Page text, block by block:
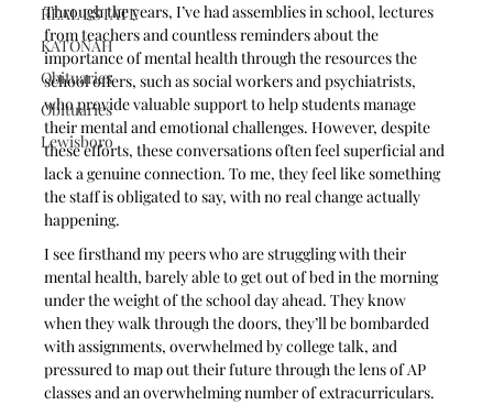
REAL ESTATE
KATONAH
Obituaries
Obituaries
Lewisboro
Through the years, I’ve had assemblies in school, lectures
from teachers and countless reminders about the
importance of mental health through the resources the
school offers, such as social workers and psychiatrists,
who provide valuable support to help students manage
their mental and emotional challenges. However, despite
these efforts, these conversations often feel superficial and
lack a genuine connection. To me, they feel like something
the staff is obligated to say, with no real change actually
happening.
I see firsthand my peers who are struggling with their
mental health, barely able to get out of bed in the morning
under the weight of the school day ahead. They know
when they walk through the doors, they’ll be bombarded
with assignments, overwhelmed by college talk, and
pressured to map out their future through the lens of AP
classes and an overwhelming number of extracurriculars.